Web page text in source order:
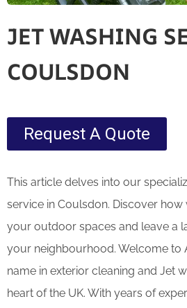
JET WASHING
COULSDON
Request A Quote
This article delves into our
service in Coulsdon. Discover
your outdoor spaces and leave a
your neighbourhood. Welcome to
name in exterior cleaning and Jet
heart of the UK. With years of